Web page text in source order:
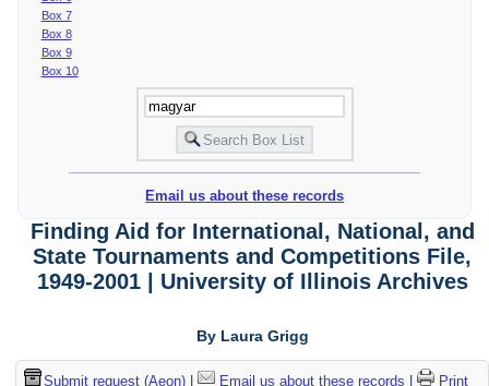
Box 7
Box 8
Box 9
Box 10
Email us about these records
Finding Aid for International, National, and
State Tournaments and Competitions File,
1949-2001 | University of Illinois Archives
By Laura Grigg
Submit request (Aeon)| Email us about these records
Print